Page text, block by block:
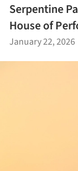
Serpentine
House of
January 22, 2026